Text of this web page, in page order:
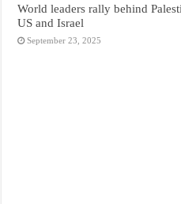
World leaders rally behind
US and Israel
September 23, 2025